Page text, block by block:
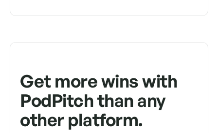
Get more wins with
PodPitch than any
other platform.